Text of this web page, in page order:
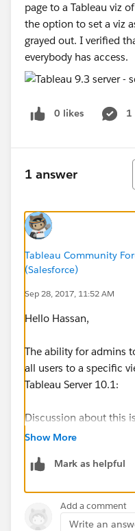
page to a Tableau viz
the option to set a viz
grayed out. I verified
everybody has access.
0 likes 1
1 answer
Tableau Community
(Salesforce)
Sep 28, 2017, 11:52 AM
Hello Hassan,
The ability for admins
all users to a specific
Tableau Server 10.1:
Discussion about this
Tableau Server 9.0
page
Sarah
Show More
Mark as helpful
Add a comment
Write an